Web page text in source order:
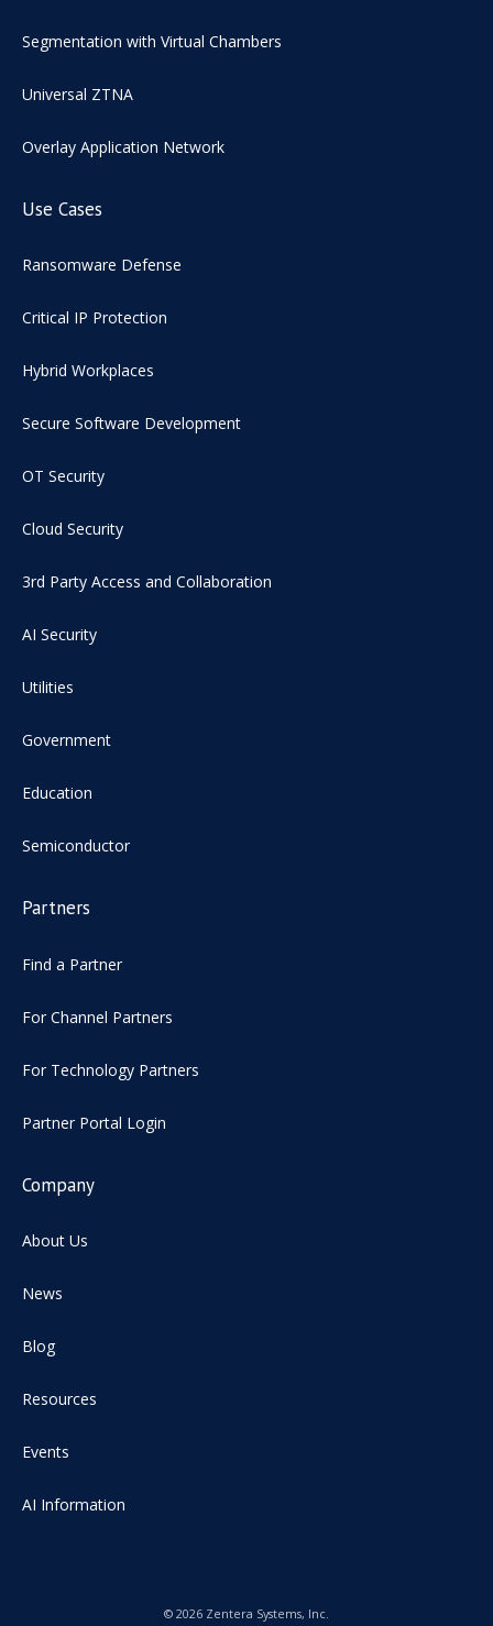
Segmentation with Virtual Chambers
Universal ZTNA
Overlay Application Network
Use Cases
Ransomware Defense
Critical IP Protection
Hybrid Workplaces
Secure Software Development
OT Security
Cloud Security
3rd Party Access and Collaboration
AI Security
Utilities
Government
Education
Semiconductor
Partners
Find a Partner
For Channel Partners
For Technology Partners
Partner Portal Login
Company
About Us
News
Blog
Resources
Events
AI Information
© 2026 Zentera Systems, Inc.